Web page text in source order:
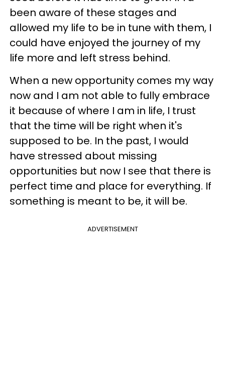
been aware of these stages and
allowed my life to be in tune with them, I
could have enjoyed the journey of my
life more and left stress behind.
When a new opportunity comes my way
now and I am not able to fully embrace
it because of where I am in life, I trust
that the time will be right when it's
supposed to be. In the past, I would
have stressed about missing
opportunities but now I see that there is
perfect time and place for everything. If
something is meant to be, it will be.
ADVERTISEMENT